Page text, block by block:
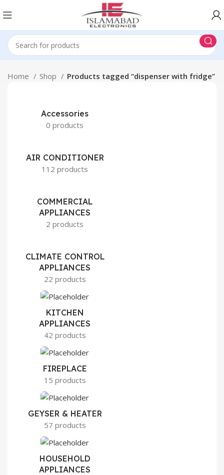
Home Shop Products tagged “dispenser with fridge”
Accessories
0 products
AIR CONDITIONER
112 products
COMMERCIAL
APPLIANCES
2 products
CLIMATE CONTROL
APPLIANCES
22 products
KITCHEN
APPLIANCES
42 products
FIREPLACE
15 products
GEYSER & HEATER
57 products
HOUSEHOLD
APPLIANCES